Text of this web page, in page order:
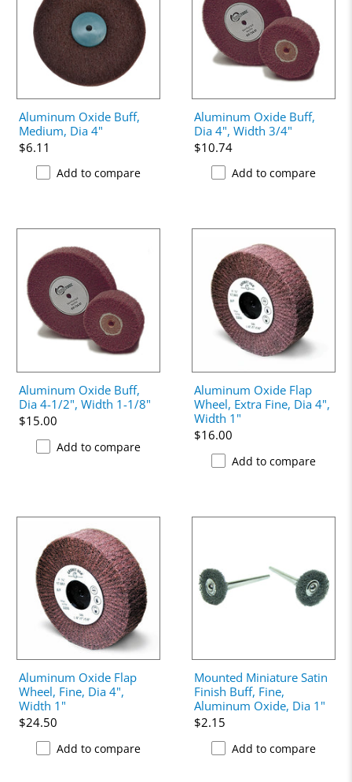
Aluminum Oxide Buff,
Medium, Dia 4"
$6.11
Add to compare
Aluminum Oxide Buff,
Dia 4", Width 3/4"
$10.74
Add to compare
Aluminum Oxide Buff,
Dia 4-1/2", Width 1-1/8"
$15.00
Add to compare
Aluminum Oxide Flap
Wheel, Extra Fine, Dia 4",
Width 1"
$16.00
Add to compare
Aluminum Oxide Flap
Wheel, Fine, Dia 4",
Width 1"
$24.50
Add to compare
Mounted Miniature Satin
Finish Buff, Fine,
Aluminum Oxide, Dia 1"
$2.15
Add to compare